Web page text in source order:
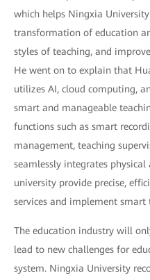
which helps Ningxia
transformation of education
styles of teaching, and
He went on to explain that
utilizes AI, cloud computing,
smart and manageable
functions such as smart
management, teaching
seamlessly integrates
university provide precise,
services and implement smart
The education industry will
lead to new challenges for
system. Ningxia University